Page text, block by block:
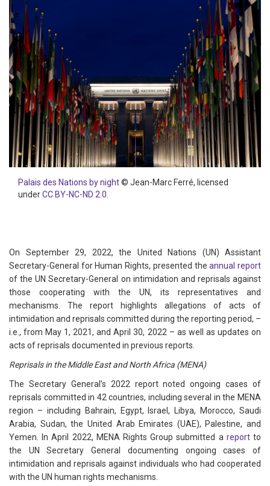
Palais des Nations by night© Jean-Marc Ferré, licensed
underCC BY-NC-ND 2.0.
On September 29, 2022, the United Nations (UN) Assistant
Secretary-General for Human Rights, presented theannual report
of the UN Secretary-General on intimidation and reprisals against
those cooperating with the UN, its representatives and
mechanisms. The report highlights allegations of acts of
intimidation and reprisals committed during the reporting period, –
i.e., from May 1, 2021, and April 30, 2022 – as well as updates on
acts of reprisals documented in previous reports.
Reprisals in the Middle East and North Africa (MENA)
The Secretary General’s 2022 report noted ongoing cases of
reprisals committed in 42 countries, including several in the MENA
region – including Bahrain, Egypt, Israel, Libya, Morocco, Saudi
Arabia, Sudan, the United Arab Emirates (UAE), Palestine, and
Yemen. In April 2022, MENA Rights Group submitted a reportto
the UN Secretary General documenting ongoing cases of
intimidation and reprisals against individuals who had cooperated
with the UN human rights mechanisms.